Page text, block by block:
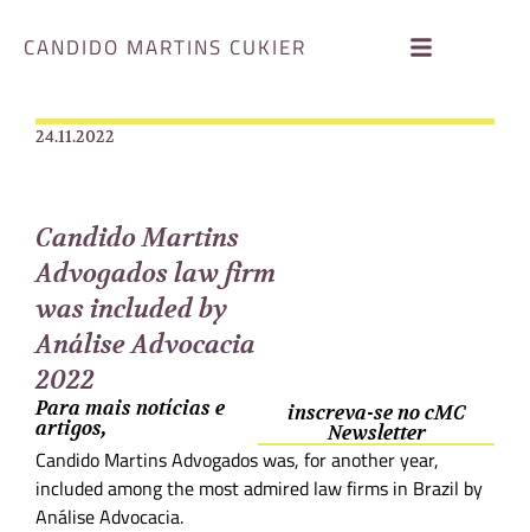
CANDIDO MARTINS CUKIER
24.11.2022
Candido Martins
Advogados law firm
was included by
Análise Advocacia
2022
Para mais notícias e
artigos,
inscreva-se no cMC
Newsletter
Candido Martins Advogados was, for another year,
included among the most admired law firms in Brazil by
Análise Advocacia.